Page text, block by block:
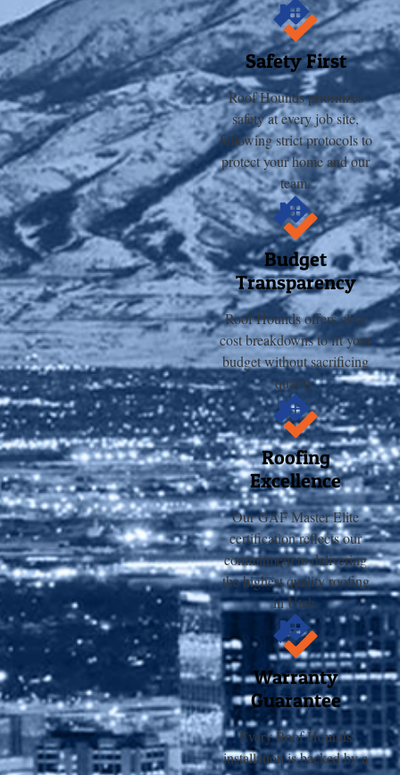
Safety First
Roof Hounds prioritizes
safety at every job site,
following strict protocols to
protect your home and our
team.
Budget
Transparency
Roof Hounds offers clear
cost breakdowns to fit your
budget without sacrificing
quality.
Roofing
Excellence
Our GAF Master Elite
certification reflects our
commitment to delivering
the highest quality roofing
in Utah.
Warranty
Guarantee
Every Roof Hounds
installation is backed by a